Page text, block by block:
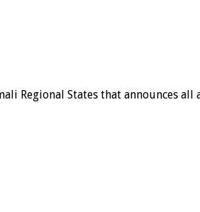
Regional States that announces